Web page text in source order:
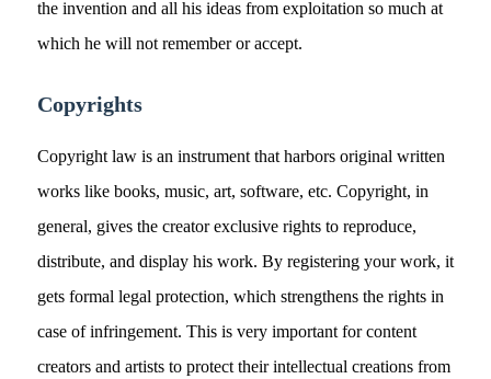
the invention and all his ideas from exploitation so much at
which he will not remember or accept.
Copyrights
Copyright law is an instrument that harbors original written
works like books, music, art, software, etc. Copyright, in
general, gives the creator exclusive rights to reproduce,
distribute, and display his work. By registering your work, it
gets formal legal protection, which strengthens the rights in
case of infringement. This is very important for content
creators and artists to protect their intellectual creations from